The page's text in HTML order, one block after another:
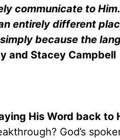
communicate to
entirely different
because the
and Stacey Campbell
His Word back to
God’s